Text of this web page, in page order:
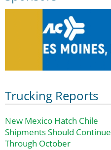
Trucking Reports
New Mexico Hatch Chile
Shipments Should Continue
Through October